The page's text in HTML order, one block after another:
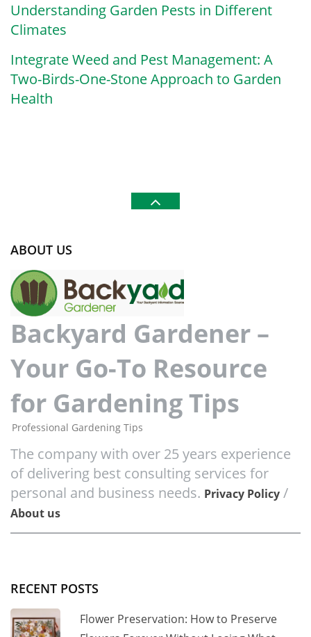
Understanding Garden Pests in Different
Climates
Integrate Weed and Pest Management: A
Two-Birds-One-Stone Approach to Garden
Health
ABOUT US
Backyard Gardener –
Your Go-To Resource
for Gardening Tips
Professional Gardening Tips
The company with over 25 years experience
of delivering best consulting services for
personal and business needs. Privacy Policy /
About us
RECENT POSTS
Flower Preservation: How to Preserve